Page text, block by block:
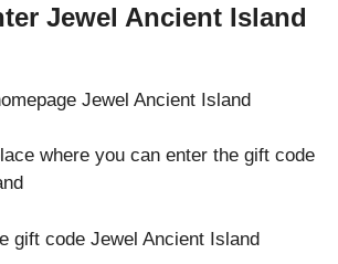
Jewel Ancient Island
Jewel Ancient Island
where you can enter the gift code
gift code Jewel Ancient Island